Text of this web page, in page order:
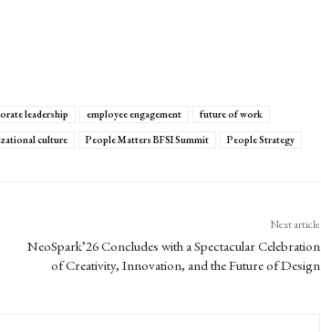
leadership employee engagement
future of work
culture People Matters BFSI Summit
People Strategy
Next article
NeoSpark’26 Concludes with a Spectacular Celebration
of Creativity, Innovation, and the Future of Design